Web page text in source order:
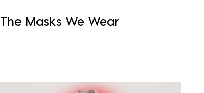
The Masks We Wear